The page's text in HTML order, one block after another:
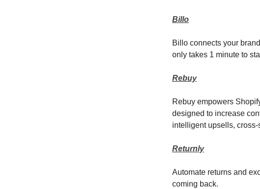
Billo
Billo connects your
only takes 1 minute to
Rebuy
Rebuy empowers
designed to increase
intelligent upsells,
Returnly
Automate returns and
coming back.